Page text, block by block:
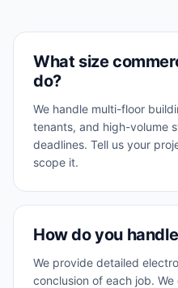
What size
do?
We handle multi-floor
tenants, and high-volume
deadlines. Tell us your
scope it.
How do you
We provide detailed
conclusion of each job.